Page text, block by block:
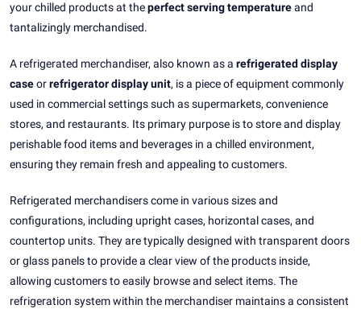
your chilled products at theperfect serving temperatureand
tantalizingly merchandised.
A refrigerated merchandiser, also known as a refrigerated display
caseorrefrigerator display unit, is a piece of equipment commonly
used in commercial settings such as supermarkets, convenience
stores, and restaurants. Its primary purpose is to store and display
perishable food items and beverages in a chilled environment,
ensuring they remain fresh and appealing to customers.
Refrigerated merchandisers come in various sizes and
configurations, including upright cases, horizontal cases, and
countertop units. They are typically designed with transparent doors
or glass panels to provide a clear view of the products inside,
allowing customers to easily browse and select items. The
refrigeration system within the merchandiser maintains a consistent